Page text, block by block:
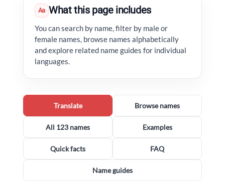
Aa What this page includes
You can search by name, filter by male or
female names, browse names alphabetically
and explore related name guides for individual
languages.
Translate Browse names
All 123 names Examples
Quick facts FAQ
Name guides